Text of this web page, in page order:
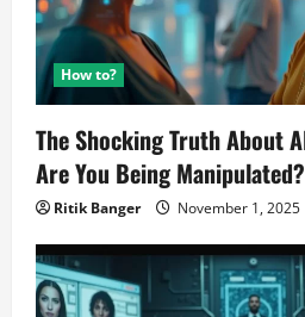
How to?
The Shocking Truth About
Are You Being Manipulated?
Ritik Banger November 1, 2025